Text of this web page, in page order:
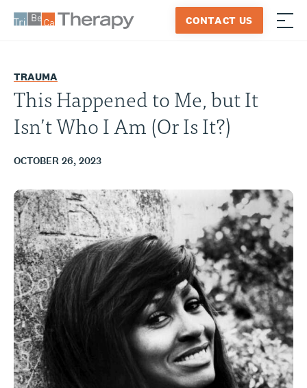
CONTACT US ≡
TRAUMA
This Happened to Me, but It
Isn’t Who I Am (Or Is It?)
OCTOBER 26, 2023